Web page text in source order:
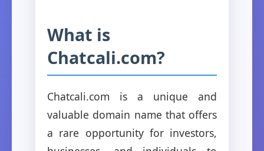
What is
Chatcali.com?
Chatcali.com is a unique and
valuable domain name that offers
a rare opportunity for investors,